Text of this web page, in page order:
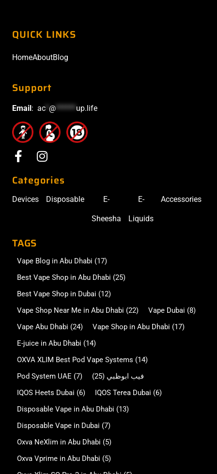
QUICK LINKS
HomeAboutBlog
Support
Email: ac @******up.life
Categories
Devices Disposable E-
Sheesha
E-
Liquids
Accessories
TAGS
Vape Blog in Abu Dhabi (17)
Best Vape Shop in Abu Dhabi (25)
Best Vape Shop in Dubai (12)
Vape Shop Near Me in Abu Dhabi (22) Vape Dubai (8)
Vape Abu Dhabi (24) Vape Shop in Abu Dhabi (17)
E-juice in Abu Dhabi (14)
OXVA XLIM Best Pod Vape Systems (14)
Pod System UAE (7) فيب ابوظبي (25)
IQOS Heets Dubai (6) IQOS Terea Dubai (6)
Disposable Vape in Abu Dhabi (13)
Disposable Vape in Dubai (7)
Oxva NeXlim in Abu Dhabi (5)
Oxva Vprime in Abu Dhabi (5)